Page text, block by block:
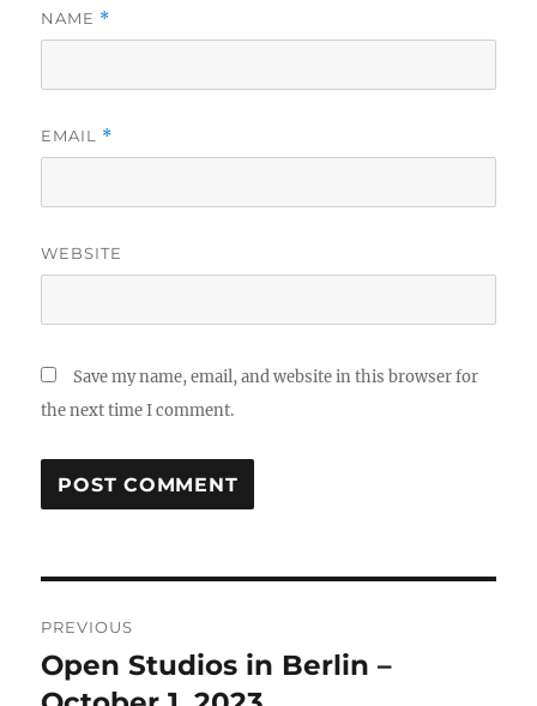
NAME *
EMAIL *
WEBSITE
Save my name, email, and website in this browser for
the next time I comment.
navigation
PREVIOUS
Previous
post:
Open Studios in Berlin –